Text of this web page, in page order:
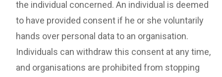
the individual concerned. An individual is deemed
to have provided consent if he or she voluntarily
hands over personal data to an organisation.
Individuals can withdraw this consent at any time,
and organisations are prohibited from stopping